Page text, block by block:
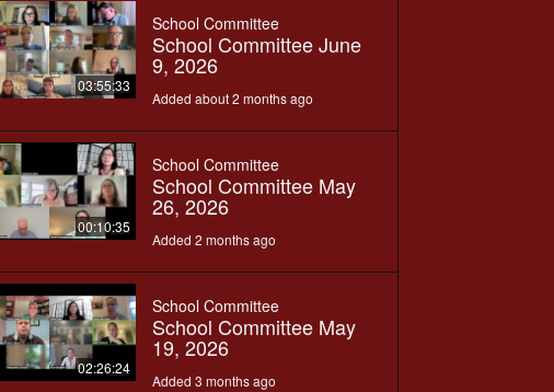
03:55:33
School Committee
School Committee June
9, 2026
Added about 2 months ago
00:10:35
School Committee
School Committee May
26, 2026
Added 2 months ago
02:26:24
School Committee
School Committee May
19, 2026
Added 3 months ago